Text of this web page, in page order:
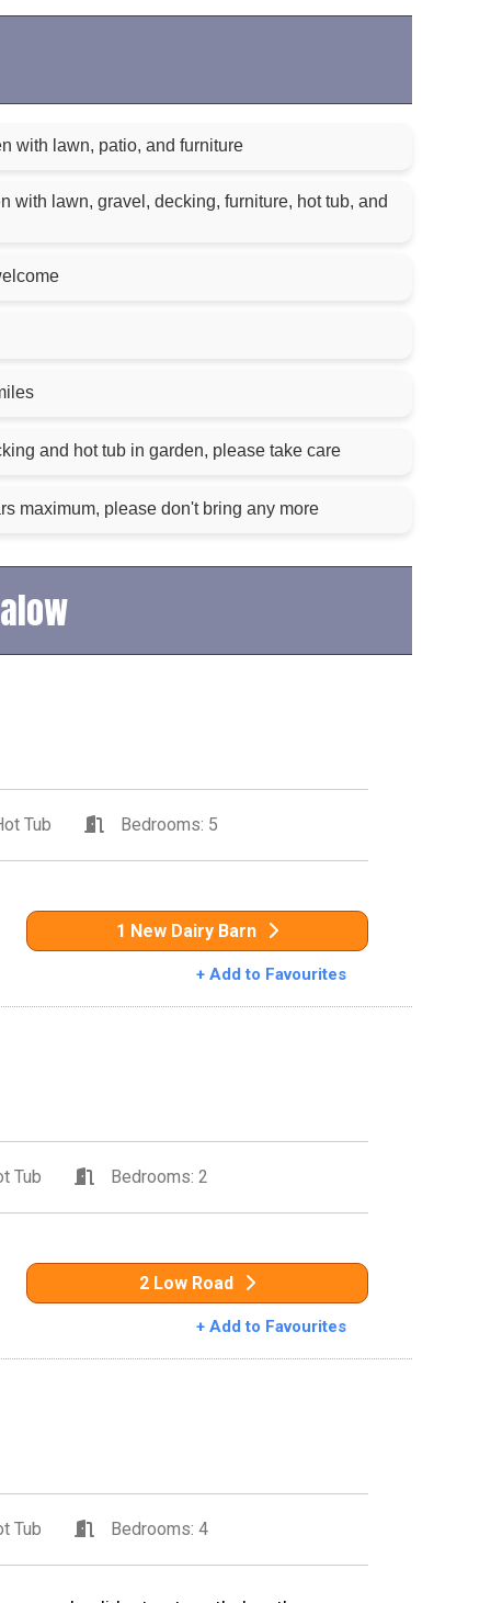
with lawn, patio, and furniture
with lawn, gravel, decking, furniture, hot tub, and
and hot tub in garden, please take care
maximum, please don't bring any more
Tub Bedrooms: 5
1 New Dairy Barn
+ Add to Favourites
Tub Bedrooms: 2
2 Low Road
+ Add to Favourites
Tub Bedrooms: 4